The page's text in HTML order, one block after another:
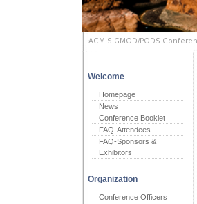
Welcome
Homepage
News
Conference Booklet
FAQ-Attendees
FAQ-Sponsors &
Exhibitors
Organization
Conference Officers